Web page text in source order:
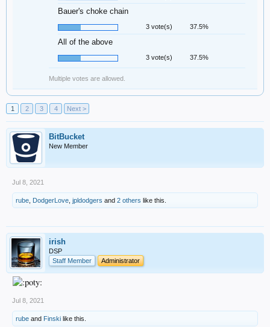
Bauer's choke chain
3 vote(s) 37.5%
All of the above
3 vote(s) 37.5%
Multiple votes are allowed.
1 2 3 4 Next >
BitBucket
New Member
Jul 8, 2021
rube DodgerLove jpldodgers and 2 others like this.
irish
DSP
Staff Member
Administrator
Jul 8, 2021
rube and Finski like this.